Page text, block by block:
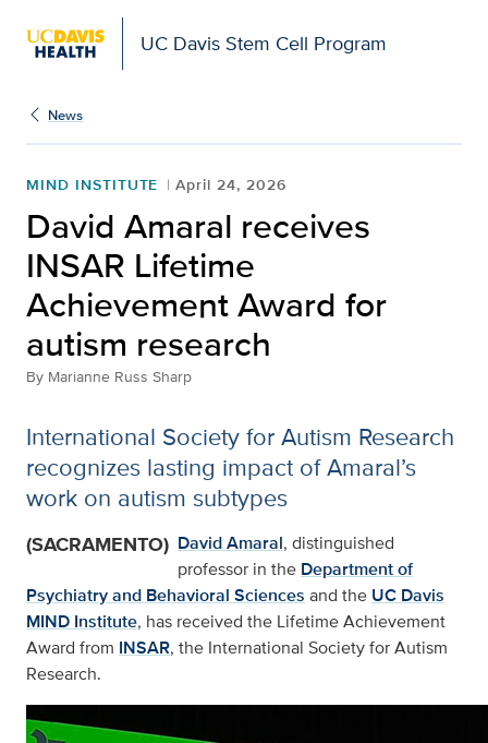
UC Davis Stem Cell Program
News
MIND INSTITUTE April 24, 2026
David Amaral receives
INSAR Lifetime
Achievement Award for
autism research
By Marianne Russ Sharp
International Society for Autism Research
recognizes lasting impact of Amaral’s
work on autism subtypes
(SACRAMENTO) David Amaral, distinguished
professor in the Department of
Psychiatry and Behavioral Sciences and the UC Davis
MIND Institute, has received the Lifetime Achievement
Award from INSAR, the International Society for Autism
Research.